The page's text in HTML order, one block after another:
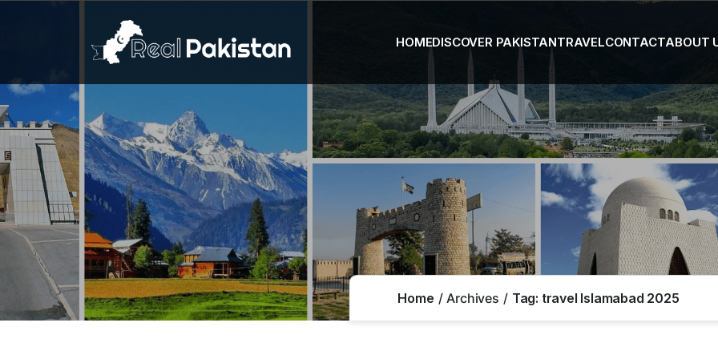
HOMEDISCOVER PAKISTANTRAVELCONTACTABOUT
Home Archives Tag: travel Islamabad 2025